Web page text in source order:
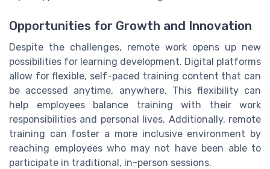
Opportunities for Growth and Innovation
Despite the challenges, remote work opens up new
possibilities for learning development. Digital platforms
allow for flexible, self-paced training content that can
be accessed anytime, anywhere. This flexibility can
help employees balance training with their work
responsibilities and personal lives. Additionally, remote
training can foster a more inclusive environment by
reaching employees who may not have been able to
participate in traditional, in-person sessions.